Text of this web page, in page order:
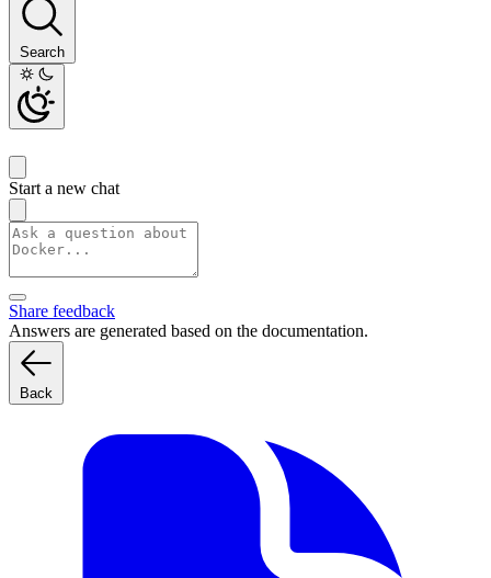
Search
Start a new chat
Share feedback
Answers are generated based on the documentation.
Back